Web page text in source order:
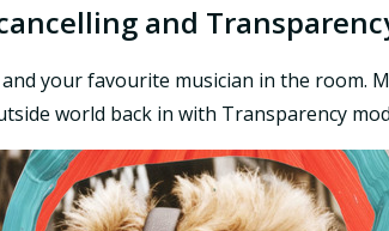
and
and your favourite musician in the
world back in with Transparency